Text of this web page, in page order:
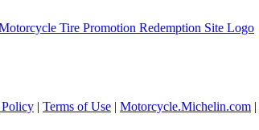
| Terms of Use | Motorcycle.Michelin.com |